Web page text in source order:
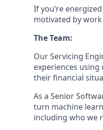
If you’re
motivated by
The Team:
Our Servicing
experiences
their financial
As a Senior
turn machine
including who we